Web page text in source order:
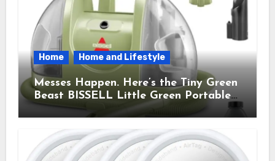
Home Home and Lifestyle
Messes Happen. Here’s the Tiny Green
Beast BISSELL Little Green Portable
Cleaner That Saves My Sanity Every
Time.